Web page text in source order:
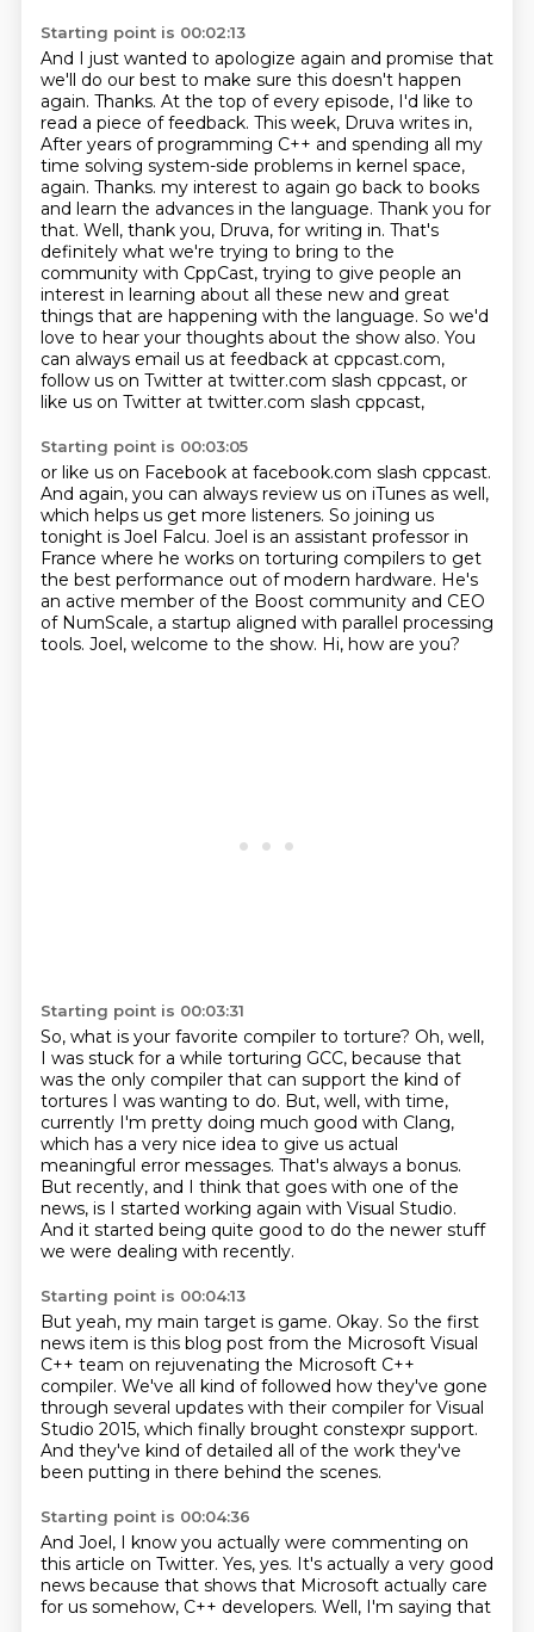
Starting point is 00:02:13
And I just wanted to apologize again and promise that
we'll do our best to make sure this doesn't happen
again. Thanks. At the top of every episode, I'd like to
read a piece of feedback. This week, Druva writes in,
After years of programming C++ and spending all my
time solving system-side problems in kernel space,
again. Thanks. my interest to again go back to books
and learn the advances in the language. Thank you for
that. Well, thank you, Druva, for writing in. That's
definitely what we're trying to bring to the
community with CppCast, trying to give people an
interest in learning about all these new and great
things that are happening with the language. So we'd
love to hear your thoughts about the show also. You
can always email us at feedback at cppcast.com,
follow us on Twitter at twitter.com slash cppcast, or
like us on Twitter at twitter.com slash cppcast,
Starting point is 00:03:05
or like us on Facebook at facebook.com slash cppcast.
And again, you can always review us on iTunes as well,
which helps us get more listeners. So joining us
tonight is Joel Falcu. Joel is an assistant professor in
France where he works on torturing compilers to get
the best performance out of modern hardware. He's
an active member of the Boost community and CEO
of NumScale, a startup aligned with parallel processing
tools. Joel, welcome to the show. Hi, how are you?
Starting point is 00:03:31
So, what is your favorite compiler to torture? Oh, well,
I was stuck for a while torturing GCC, because that
was the only compiler that can support the kind of
tortures I was wanting to do. But, well, with time,
currently I'm pretty doing much good with Clang,
which has a very nice idea to give us actual
meaningful error messages. That's always a bonus.
But recently, and I think that goes with one of the
news, is I started working again with Visual Studio.
And it started being quite good to do the newer stuff
we were dealing with recently.
Starting point is 00:04:13
But yeah, my main target is game. Okay. So the first
news item is this blog post from the Microsoft Visual
C++ team on rejuvenating the Microsoft C++
compiler. We've all kind of followed how they've gone
through several updates with their compiler for Visual
Studio 2015, which finally brought constexpr support.
And they've kind of detailed all of the work they've
been putting in there behind the scenes.
Starting point is 00:04:36
And Joel, I know you actually were commenting on
this article on Twitter. Yes, yes. It's actually a very good
news because that shows that Microsoft actually care
for us somehow, C++ developers. Well, I'm saying that